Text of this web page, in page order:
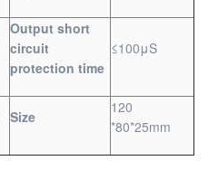
Output short
circuit
protection time
≤100μS
Size
120
*80*25mm